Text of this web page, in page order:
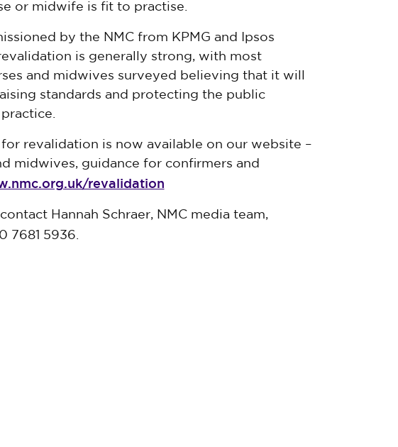
or midwife is fit to practise.
by the NMC from KPMG and Ipsos
is generally strong, with most
and midwives surveyed believing that it will
standards and protecting the public
revalidation is now available on our website –
midwives, guidance for confirmers and
revalidation
Hannah Schraer, NMC media team,
7681 5936.